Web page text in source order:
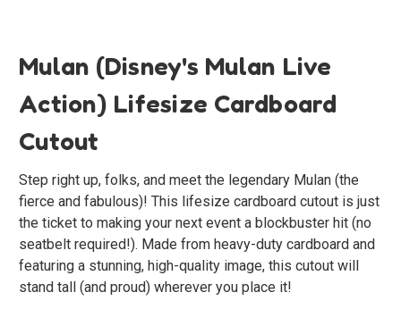
Mulan (Disney's Mulan Live
Action) Lifesize Cardboard
Cutout
Step right up, folks, and meet the legendary Mulan (the
fierce and fabulous)! This lifesize cardboard cutout is just
the ticket to making your next event a blockbuster hit (no
seatbelt required!). Made from heavy-duty cardboard and
featuring a stunning, high-quality image, this cutout will
stand tall (and proud) wherever you place it!